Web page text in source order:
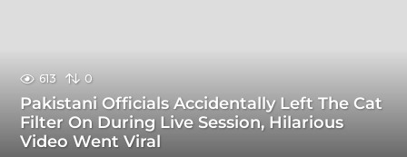
613 0
Pakistani Officials Accidentally Left The Cat
Filter On During Live Session, Hilarious
Video Went Viral